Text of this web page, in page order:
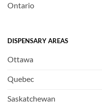
Ontario
DISPENSARY AREAS
Ottawa
Quebec
Saskatchewan